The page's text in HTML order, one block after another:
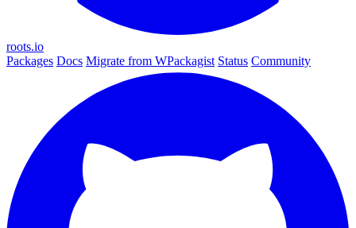
roots.io
Packages Docs Migrate from WPackagist Status Community